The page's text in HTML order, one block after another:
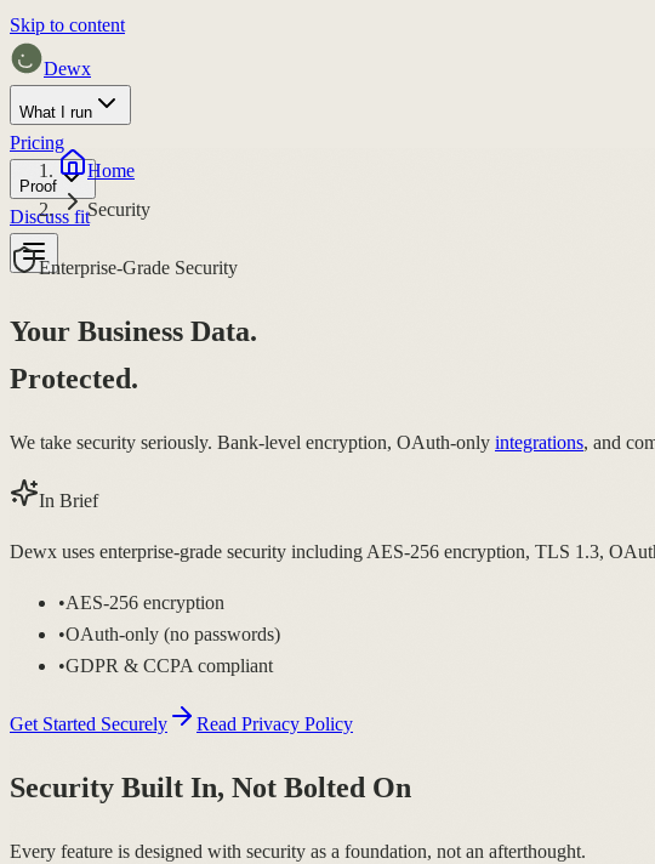
Skip to content
Dewx
What I run
Pricing
Proof
Discuss fit
Home
Security
Enterprise-Grade Security
Your Business Data.
Protected.
We take security seriously. Bank-level encryption, OAuth-only integrations, and
In Brief
Dewx uses enterprise-grade security including AES-256 encryption, TLS 1.3,
•AES-256 encryption
•OAuth-only (no passwords)
•GDPR & CCPA compliant
Get Started Securely Read Privacy Policy
Security Built In, Not Bolted On
Every feature is designed with security as a foundation, not an afterthought.